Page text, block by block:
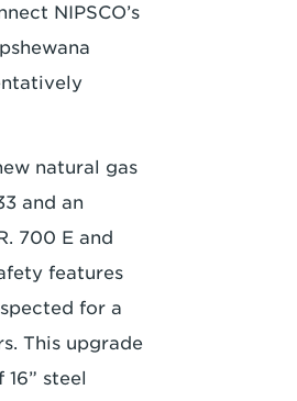
NIPSCO’s
natural gas
and an
700 E and
features
for a
This upgrade
steel